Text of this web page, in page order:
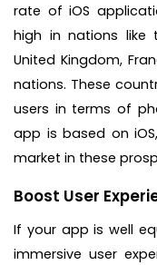
rate of iOS
high in nations like
United Kingdom,
nations. These
users in terms of
app is based on
market in these
Boost User
If your app is well
immersive user